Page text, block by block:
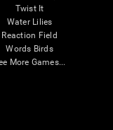
Twist It
Water Lilies
Reaction Field
Words Birds
More Games...